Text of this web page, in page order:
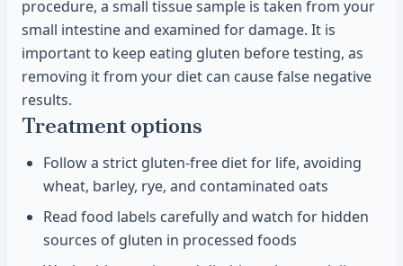
procedure, a small tissue sample is taken from your
small intestine and examined for damage. It is
important to keep eating gluten before testing, as
removing it from your diet can cause false negative
results.
Treatment options
Follow a strict gluten-free diet for life, avoiding
wheat, barley, rye, and contaminated oats
Read food labels carefully and watch for hidden
sources of gluten in processed foods